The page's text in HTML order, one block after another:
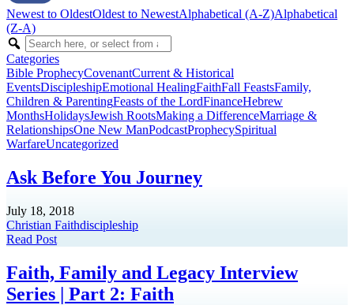
Newest to OldestOldest to NewestAlphabetical (A-Z)Alphabetical
(Z-A)
Categories
Bible ProphecyCovenantCurrent & Historical
EventsDiscipleshipEmotional HealingFaithFall FeastsFamily,
Children & ParentingFeasts of the LordFinanceHebrew
MonthsHolidaysJewish RootsMaking a DifferenceMarriage &
RelationshipsOne New ManPodcastProphecySpiritual
WarfareUncategorized
Ask Before You Journey
July 18, 2018
Christian Faithdiscipleship
Read Post
Faith, Family and Legacy Interview
Series | Part 2: Faith